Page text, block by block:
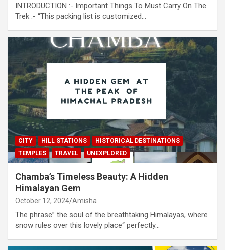
INTRODUCTION :- Important Things To Must Carry On The
Trek :- “This packing list is customized…
CITY HILL STATIONS
HISTORICAL DESTINATIONS
TEMPLES
TRAVEL UNEXPLORED
Chamba’s Timeless Beauty: A Hidden
Himalayan Gem
October 12, 2024 Amisha
The phrase” the soul of the breathtaking Himalayas, where
snow rules over this lovely place“ perfectly…